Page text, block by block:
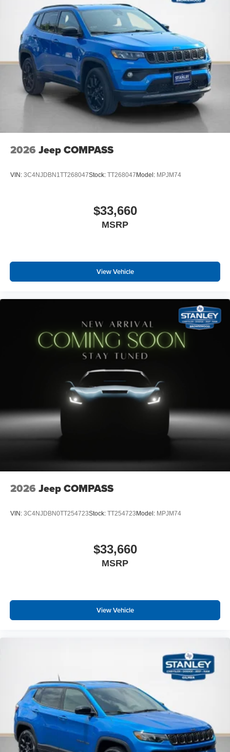
2026 Jeep COMPASS
VIN: 3C4NJDBN1TT268047Stock: TT268047 Model: MPJM74
$33,660
MSRP
View Vehicle
2026 Jeep COMPASS
VIN: 3C4NJDBN0TT254723Stock: TT254723 Model: MPJM74
$33,660
MSRP
View Vehicle